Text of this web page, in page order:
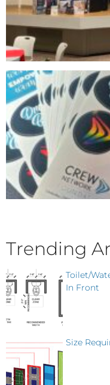
Trending
Toilet/
In Front
Size